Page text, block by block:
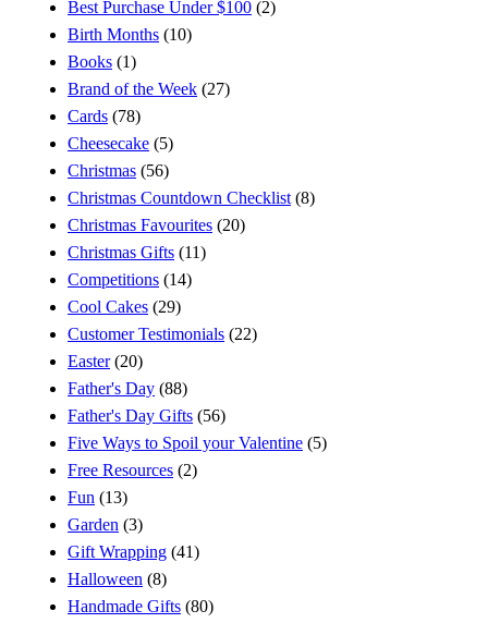
Best Purchase Under $100 (2)
Birth Months (10)
Books (1)
Brand of the Week (27)
Cards (78)
Cheesecake (5)
Christmas (56)
Christmas Countdown Checklist(8)
Christmas Favourites (20)
Christmas Gifts (11)
Competitions (14)
Cool Cakes (29)
Customer Testimonials (22)
Easter(20)
Father's Day (88)
Father's Day Gifts (56)
Five Ways to Spoil your Valentine (5)
Free Resources (2)
Fun (13)
Garden (3)
Gift Wrapping (41)
Halloween (8)
Handmade Gifts (80)